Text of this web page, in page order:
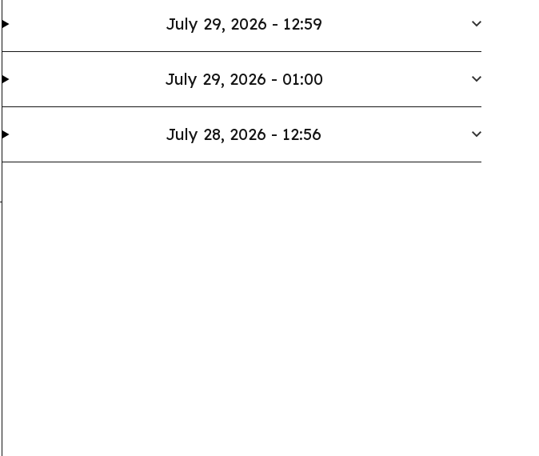
July 29, 2026 - 12:59
July 29, 2026 - 01:00
July 28, 2026 - 12:56